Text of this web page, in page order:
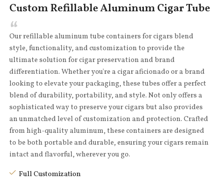
Custom Refillable Aluminum Cigar Tube
Our refillable aluminum tube containers for cigars blend
style, functionality, and customization to provide the
ultimate solution for cigar preservation and brand
differentiation. Whether you're a cigar aficionado or a brand
looking to elevate your packaging, these tubes offer a perfect
blend of durability, portability, and style. Not only offers a
sophisticated way to preserve your cigars but also provides
an unmatched level of customization and protection. Crafted
from high-quality aluminum, these containers are designed
to be both portable and durable, ensuring your cigars remain
intact and flavorful, wherever you go.
Full Customization